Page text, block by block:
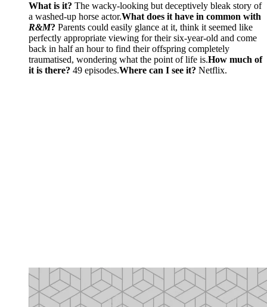
What is it? The wacky-looking but deceptively bleak story of
a washed-up horse actor.What does it have in common with
R&M? Parents could easily glance at it, think it seemed like
perfectly appropriate viewing for their six-year-old and come
back in half an hour to find their offspring completely
traumatised, wondering what the point of life is.How much of
it is there? 49 episodes.Where can I see it? Netflix.